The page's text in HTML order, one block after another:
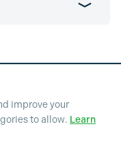
you get a free
before
improve your
to allow. Learn